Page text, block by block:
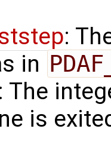
:
in
: The
is